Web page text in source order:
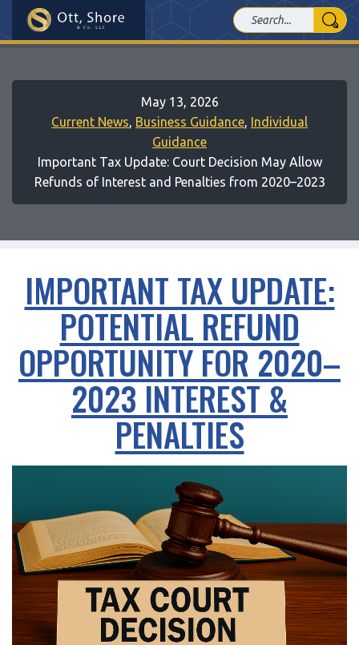
May 13, 2026
Current News, Business Guidance, Individual
Guidance
Important Tax Update: Court Decision May Allow
Refunds of Interest and Penalties from 2020–2023
IMPORTANT TAX UPDATE:
POTENTIAL REFUND
OPPORTUNITY FOR 2020–
2023 INTEREST &
PENALTIES